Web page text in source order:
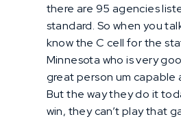
there are 95 agencies
standard. So when you
know the C cell for the
Minnesota who is very
great person um capable
But the way they do it
win, they can’t play that